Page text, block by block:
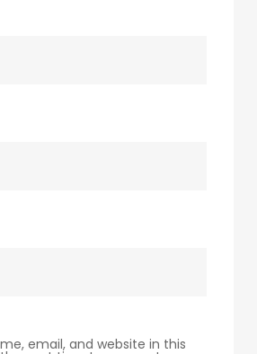
email, and website in this